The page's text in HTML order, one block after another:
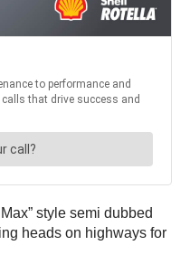
style semi dubbed
heads on highways for